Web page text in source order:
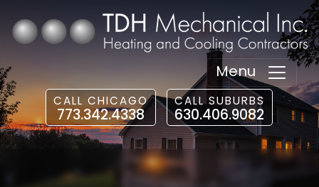
Menu
CALL CHICAGO
773.342.4338
CALL SUBURBS
630.406.9082